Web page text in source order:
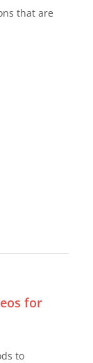
that are
for
to